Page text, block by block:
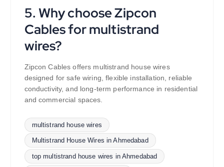
5. Why choose Zipcon
Cables for multistrand
wires?
Zipcon Cables offers multistrand house wires
designed for safe wiring, flexible installation, reliable
conductivity, and long-term performance in residential
and commercial spaces.
multistrand house wires
Multistrand House Wires in Ahmedabad
top multistrand house wires in Ahmedabad